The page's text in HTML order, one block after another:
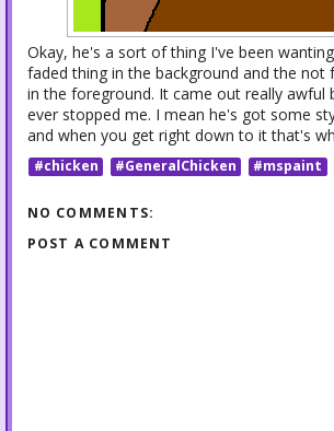
Okay, he's a sort of thing I've been
faded thing in the background and the not
in the foreground. It came out really awful
ever stopped me. I mean he's got some
and when you get right down to it that's
#chicken #GeneralChicken #mspaint
NO COMMENTS:
POST A COMMENT